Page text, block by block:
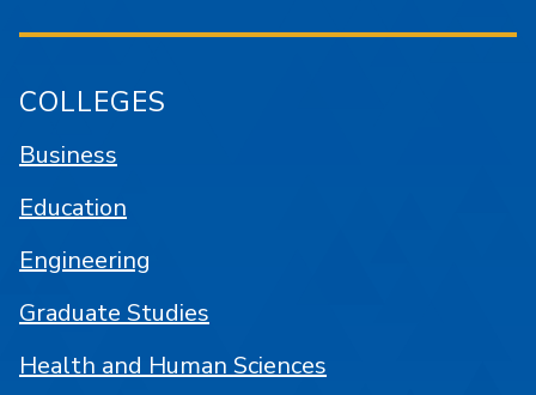
COLLEGES
Business
Education
Engineering
Graduate Studies
Health and Human Sciences